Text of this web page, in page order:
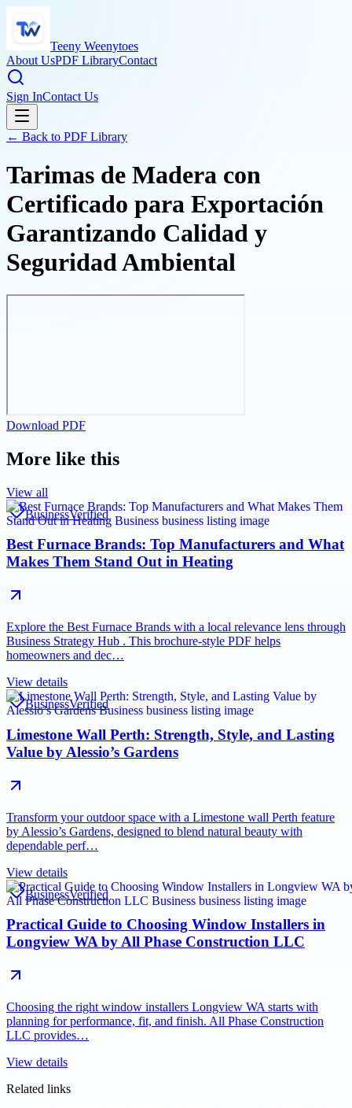
Teeny Weenytoes
About UsPDF LibraryContact
Sign InContact Us
← Back to PDF Library
Tarimas de Madera con
Certificado para Exportación
Garantizando Calidad y
Seguridad Ambiental
Download PDF
More like this
View all
BusinessVerified
Best Furnace Brands: Top Manufacturers and What
Makes Them Stand Out in Heating
Explore the Best Furnace Brands with a local relevance lens through
Business Strategy Hub . This brochure-style PDF helps
homeowners and dec…
View details
BusinessVerified
Limestone Wall Perth: Strength, Style, and Lasting
Value by Alessio’s Gardens
Transform your outdoor space with a Limestone wall Perth feature
by Alessio’s Gardens, designed to blend natural beauty with
dependable perf…
View details
BusinessVerified
Practical Guide to Choosing Window Installers in
Longview WA by All Phase Construction LLC
Choosing the right window installers Longview WA starts with
planning for performance, fit, and finish. All Phase Construction
LLC provides…
View details
Related links